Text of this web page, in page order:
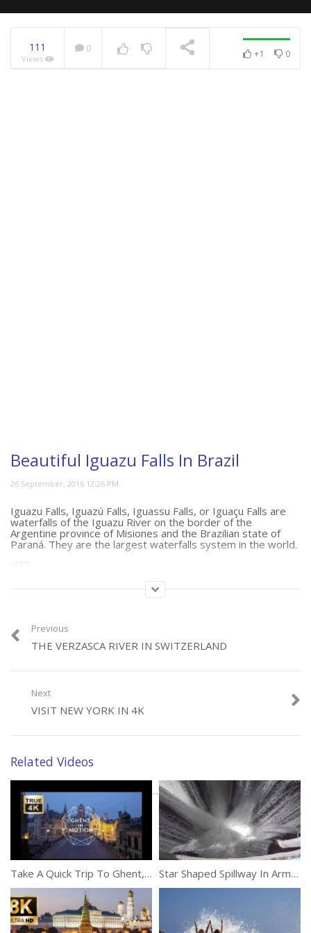
111
Views
0 +1 0
Beautiful Iguazu Falls In Brazil
Iguazu Falls, Iguazú Falls, Iguassu Falls, or Iguaçu Falls are
waterfalls of the Iguazu River on the border of the
Argentine province of Misiones and the Brazilian state of
Paraná. They are the largest waterfalls system in the world.
(112)
Category:Travel
Previous
THE VERZASCA RIVER IN SWITZERLAND
Next
VISIT NEW YORK IN 4K
Related Videos
Take A Quick Trip To Ghent, Belgium Star Shaped Spillway In Armenia